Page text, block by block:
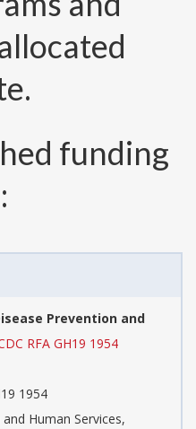
funding
Prevention and
RFA GH19 1954
1954
Human Services,